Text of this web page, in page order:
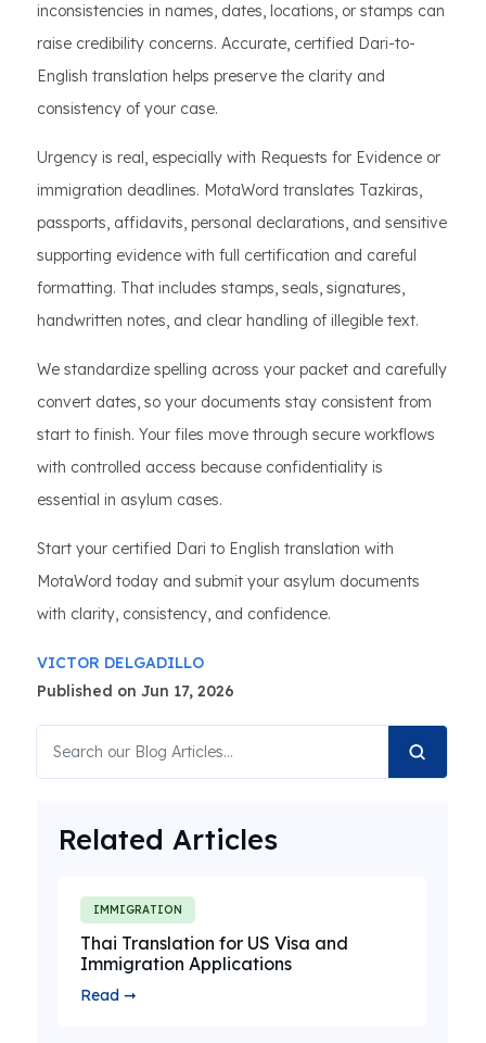
inconsistencies in names, dates, locations, or stamps can
raise credibility concerns. Accurate, certified Dari-to-
English translation helps preserve the clarity and
consistency of your case.
Urgency is real, especially with Requests for Evidence or
immigration deadlines. MotaWord translates Tazkiras,
passports, affidavits, personal declarations, and sensitive
supporting evidence with full certification and careful
formatting. That includes stamps, seals, signatures,
handwritten notes, and clear handling of illegible text.
We standardize spelling across your packet and carefully
convert dates, so your documents stay consistent from
start to finish. Your files move through secure workflows
with controlled access because confidentiality is
essential in asylum cases.
Start your certified Dari to English translation with
MotaWord today and submit your asylum documents
with clarity, consistency, and confidence.
VICTOR DELGADILLO
Published on Jun 17, 2026
Related Articles
IMMIGRATION
Thai Translation for US Visa and
Immigration Applications
Read ➞